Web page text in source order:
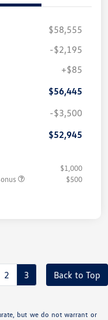
$58,555
-$2,195
+$85
$56,445
-$3,500
$52,945
$1,000
$500
2 3 Back to Top
but we do not warrant or